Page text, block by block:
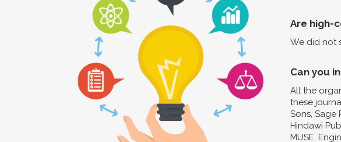
Are high-
We did not
Can you
All the
these
Sons, Sage
Hindawi
MUSE,